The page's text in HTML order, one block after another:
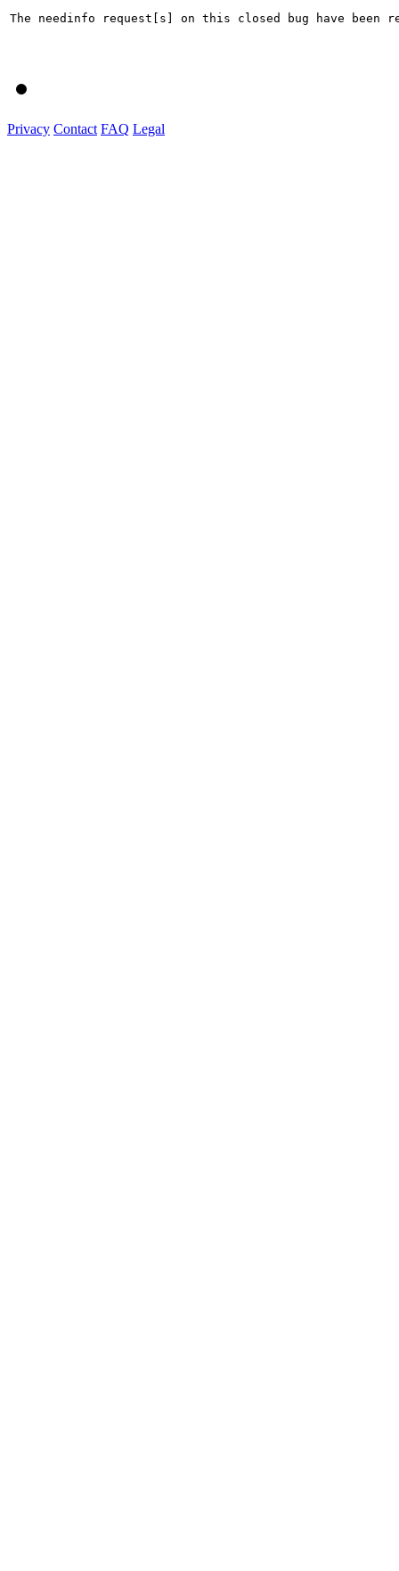
The needinfo request[s] on this closed bug have been
Privacy Contact FAQ Legal